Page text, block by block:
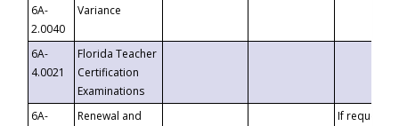
6A-
2.0040
Variance
6A-
4.0021
Florida Teacher
Certification
Examinations
6A-
Renewal and
If requested